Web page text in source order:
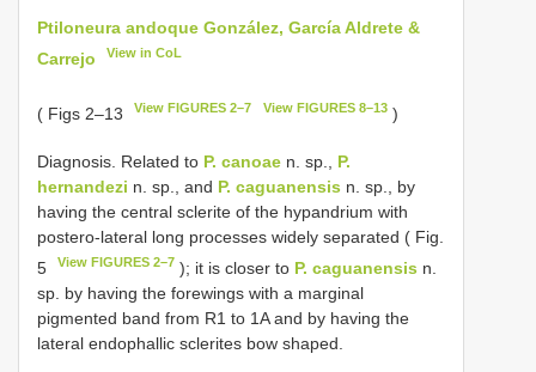
Ptiloneura andoque González, García Aldrete &
Carrejo
View in CoL
( Figs 2–13 View FIGURES 2–7 View FIGURES 8–13)
Diagnosis. Related to P. canoae n. sp., P.
hernandezi n. sp., and P. caguanensis n. sp., by
having the central sclerite of the hypandrium with
postero-lateral long processes widely separated ( Fig.
5
View FIGURES 2–7 ); it is closer to P. caguanensis n.
sp. by having the forewings with a marginal
pigmented band from R1 to 1A and by having the
lateral endophallic sclerites bow shaped.